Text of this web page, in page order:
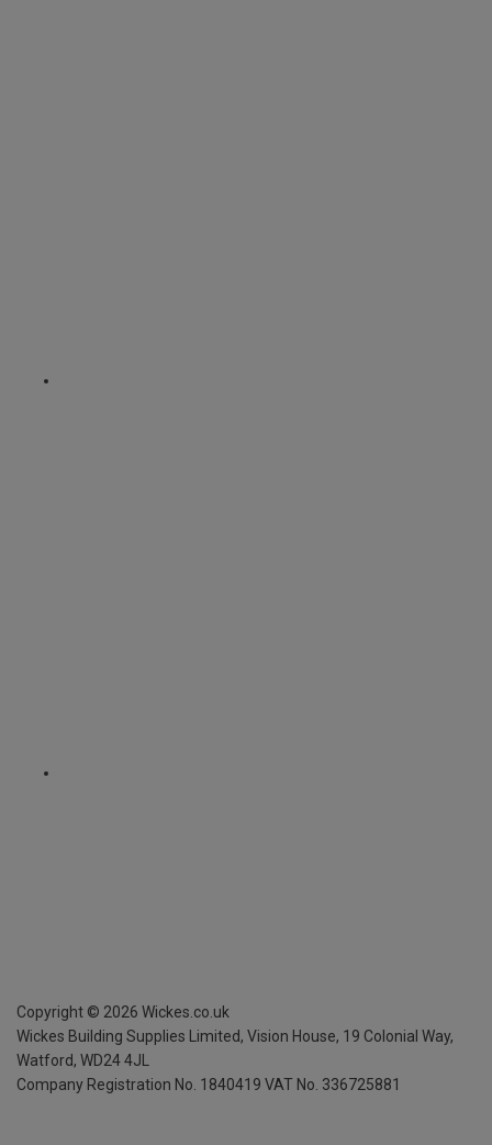
Copyright © 2026 Wickes.co.uk
Wickes Building Supplies Limited, Vision House, 19 Colonial Way,
Watford, WD24 4JL
Company Registration No. 1840419 VAT No. 336725881